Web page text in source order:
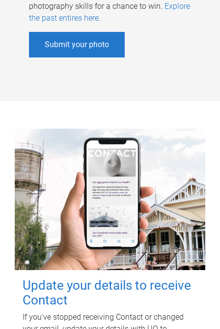
photography skills for a chance to win. Explore
the past entires here.
Submit your photo
Update your details to receive
Contact
If you've stopped receiving Contact or changed